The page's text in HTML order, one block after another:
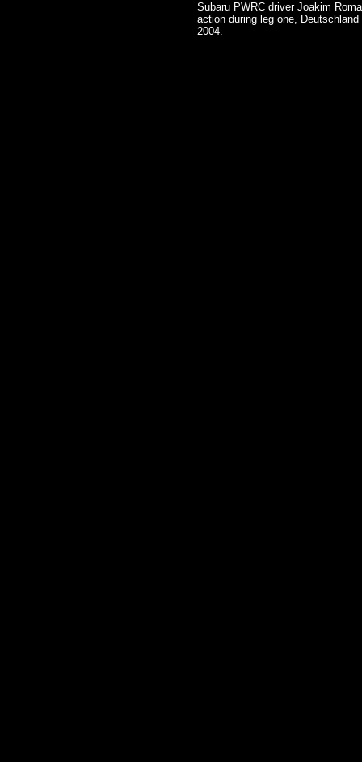
Subaru PWRC driver Joakim
action during leg one, Deutschland
2004.